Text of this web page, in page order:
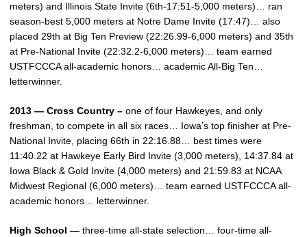
meters) and Illinois State Invite (6th-17:51-5,000 meters)… ran
season-best 5,000 meters at Notre Dame Invite (17:47)… also
placed 29th at Big Ten Preview (22:26.99-6,000 meters) and 35th
at Pre-National Invite (22:32.2-6,000 meters)… team earned
USTFCCCA all-academic honors… academic All-Big Ten…
letterwinner.
2013 — Cross Country – one of four Hawkeyes, and only
freshman, to compete in all six races… Iowa’s top finisher at Pre-
National Invite, placing 66th in 22:16.88… best times were
11:40.22 at Hawkeye Early Bird Invite (3,000 meters), 14:37.84 at
Iowa Black & Gold Invite (4,000 meters) and 21:59.83 at NCAA
Midwest Regional (6,000 meters)… team earned USTFCCCA all-
academic honors… letterwinner.
High School — three-time all-state selection… four-time all-